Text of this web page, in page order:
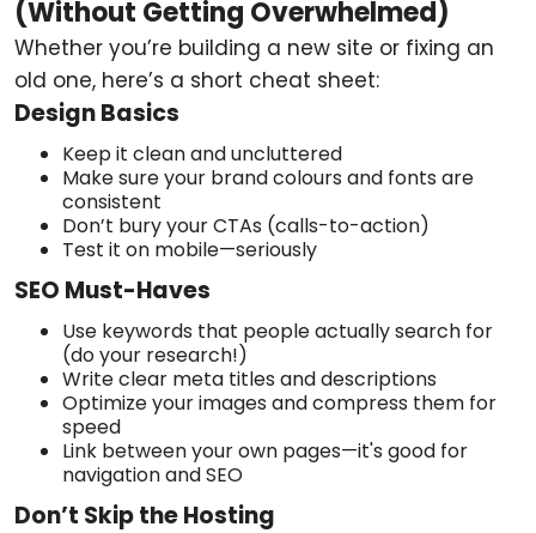
(Without Getting Overwhelmed)
Whether you’re building a new site or fixing an
old one, here’s a short cheat sheet:
Design Basics
Keep it clean and uncluttered
Make sure your brand colours and fonts are
consistent
Don’t bury your CTAs (calls-to-action)
Test it on mobile—seriously
SEO Must-Haves
Use keywords that people actually search for
(do your research!)
Write clear meta titles and descriptions
Optimize your images and compress them for
speed
Link between your own pages—it's good for
navigation and SEO
Don’t Skip the Hosting